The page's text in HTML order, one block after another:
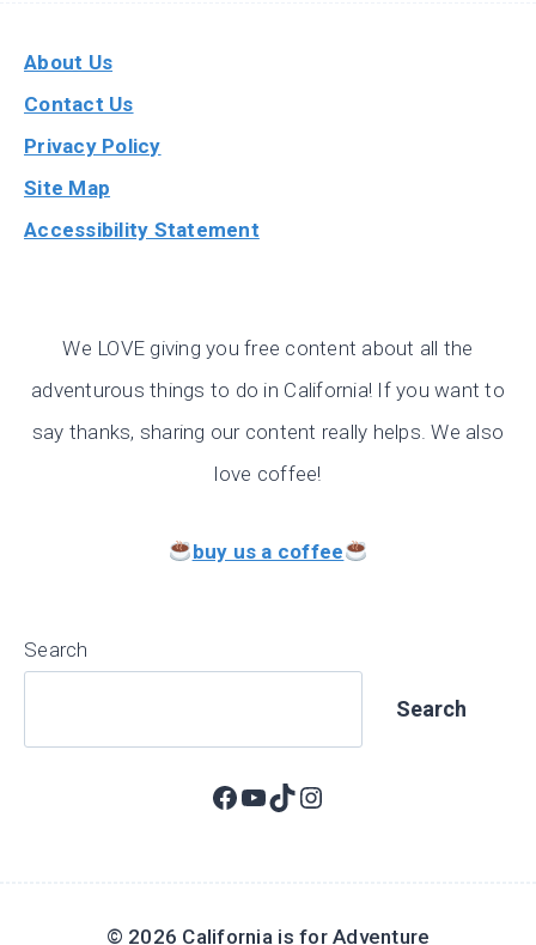
About Us
Contact Us
Privacy Policy
Site Map
Accessibility Statement
We LOVE giving you free content about all the
adventurous things to do in California! If you want to
say thanks, sharing our content really helps. We also
love coffee!
buy us a coffee
Search
Search
Facebook
YouTube
TikTok
Instagram
© 2026 California is for Adventure